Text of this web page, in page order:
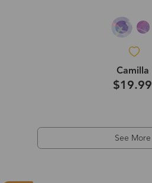
Camilla
$19.99
See More